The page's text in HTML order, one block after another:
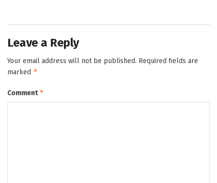
Leave a Reply
Your email address will not be published. Required fields are
marked *
Comment*